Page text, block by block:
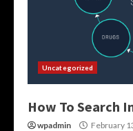
Uncategorized
How To Search
wpadmin February